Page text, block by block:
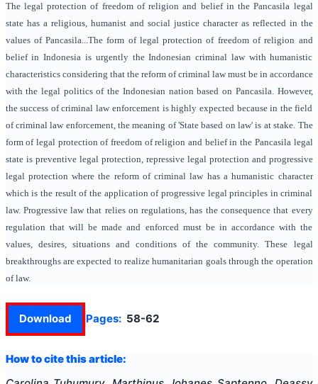
The legal protection of freedom of religion and belief in the Pancasila legal
state has a religious, humanist and social justice character as reflected in the
values of Pancasila...The form of legal protection of freedom of religion and
belief in Indonesia is urgently the Indonesian criminal law with humanistic
characteristics considering that the reform of criminal law must be in accordance
with the legal politics of the Indonesian nation based on Pancasila. However,
the success of criminal law enforcement is highly expected because in the field
of criminal law enforcement, the meaning of 'State based on law' is at stake. The
form of legal protection of freedom of religion and belief in the Pancasila legal
state is preventive legal protection, repressive legal protection and progressive
legal protection where the reform of criminal law has a humanistic character
which is the result of the application of progressive legal principles in criminal
law. Progressive law that relies on regulations, has the consequence that every
regulation that will be made and enforced must be in accordance with the
values, desires, situations and conditions of the community. These legal
breakthroughs are expected to realize humanitarian goals through the operation
of law.
Download Pages: 58-62
How to cite this article: